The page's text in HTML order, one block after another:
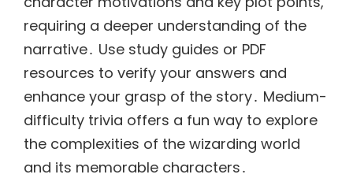
requiring a deeper understanding of the
narrative․ Use study guides or PDF
resources to verify your answers and
enhance your grasp of the story․ Medium-
difficulty trivia offers a fun way to explore
the complexities of the wizarding world
and its memorable characters․